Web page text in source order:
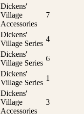
Dickens'
Village
Accessories
7
Dickens'
Village Series
4
Dickens'
Village Series
6
Dickens'
Village Series
1
Dickens'
Village
Accessories
3